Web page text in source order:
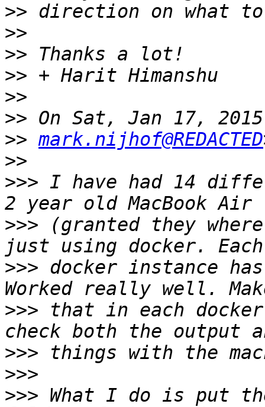
>>
>>
>>
>>
>>
>>
>> mark.nijhof@REDACTED
>>
>>> I have had 14
>>> (granted they
>>> docker instance
>>> that in each
>>>
>>>
>>> What I do is put